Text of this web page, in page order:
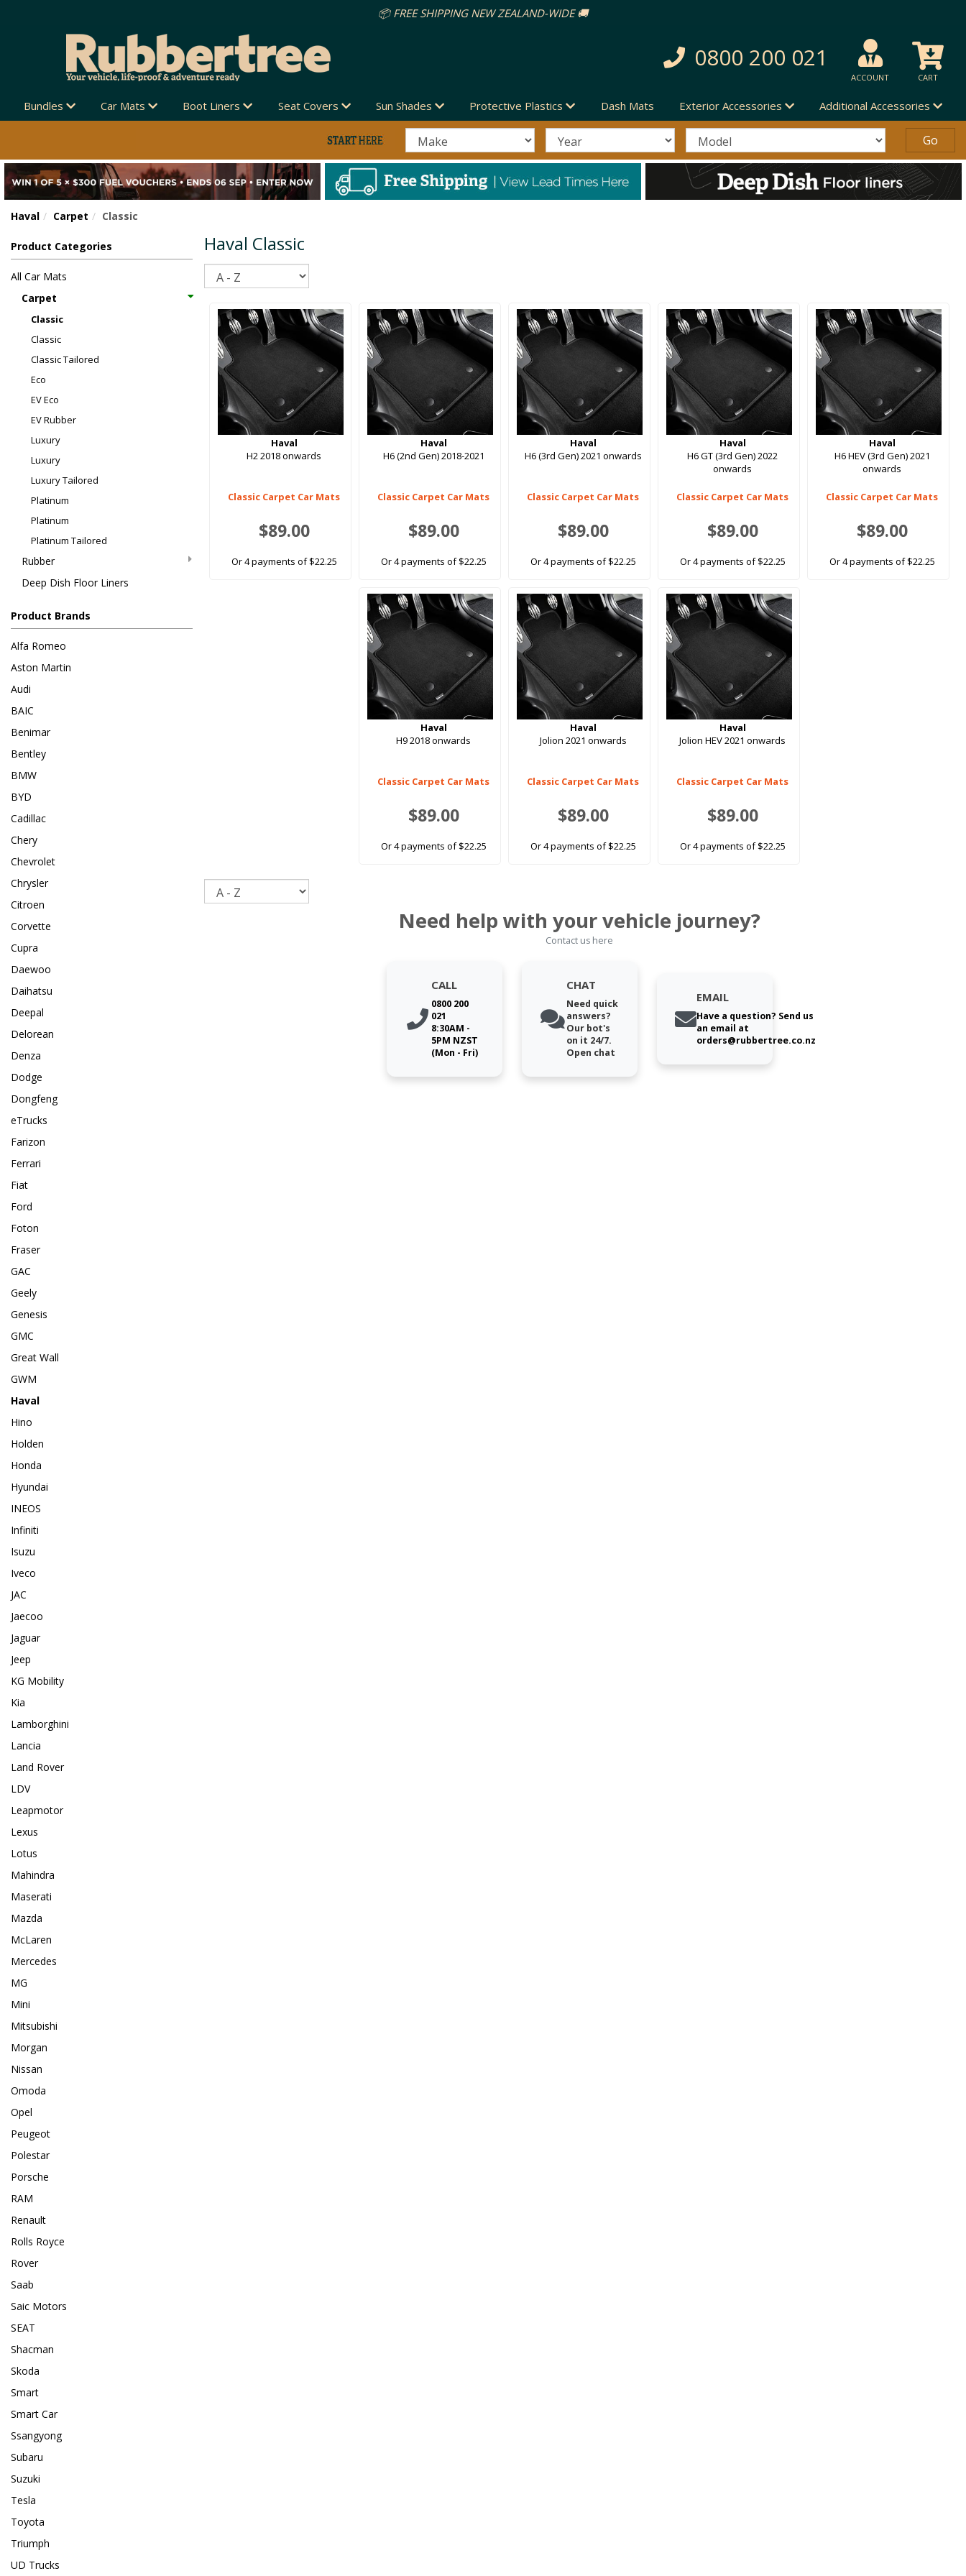
0800 200 021
ACCOUNT CART
Bundles Car Mats Boot Liners Seat Covers Sun Shades Protective Plastics Dash Mats Exterior Accessories Additional Accessories
Haval Carpet Classic
Product Categories
All Car Mats
Carpet
Classic
Classic
Classic Tailored
Eco
EV Eco
EV Rubber
Luxury
Luxury
Luxury Tailored
Platinum
Platinum
Platinum Tailored
Rubber
Deep Dish Floor Liners
Product Brands
Alfa Romeo
Aston Martin
Audi
BAIC
Benimar
Bentley
BMW
BYD
Cadillac
Chery
Chevrolet
Chrysler
Citroen
Corvette
Cupra
Daewoo
Daihatsu
Deepal
Delorean
Denza
Dodge
Dongfeng
eTrucks
Farizon
Ferrari
Fiat
Ford
Foton
Fraser
GAC
Geely
Genesis
GMC
Great Wall
GWM
Haval
Hino
Holden
Honda
Hyundai
INEOS
Infiniti
Isuzu
Iveco
JAC
Jaecoo
Jaguar
Jeep
KG Mobility
Kia
Lamborghini
Lancia
Land Rover
LDV
Leapmotor
Lexus
Lotus
Mahindra
Maserati
Mazda
McLaren
Mercedes
MG
Mini
Mitsubishi
Morgan
Nissan
Omoda
Opel
Peugeot
Polestar
Porsche
RAM
Renault
Rolls Royce
Rover
Saab
Saic Motors
SEAT
Shacman
Skoda
Smart
Smart Car
Ssangyong
Subaru
Suzuki
Tesla
Toyota
Triumph
UD Trucks
Haval Classic
Haval
H2 2018 onwards
Classic Carpet Car Mats
$89.00
Or 4 payments of $22.25
Haval
H6 (2nd Gen) 2018-2021
Classic Carpet Car Mats
$89.00
Or 4 payments of $22.25
Haval
H6 (3rd Gen) 2021 onwards
Classic Carpet Car Mats
$89.00
Or 4 payments of $22.25
Haval
H6 GT (3rd Gen) 2022
onwards
Classic Carpet Car Mats
$89.00
Or 4 payments of $22.25
Haval
H6 HEV (3rd Gen) 2021
onwards
Classic Carpet Car Mats
$89.00
Or 4 payments of $22.25
Haval
H9 2018 onwards
Classic Carpet Car Mats
$89.00
Or 4 payments of $22.25
Haval
Jolion 2021 onwards
Classic Carpet Car Mats
$89.00
Or 4 payments of $22.25
Haval
Jolion HEV 2021 onwards
Classic Carpet Car Mats
$89.00
Or 4 payments of $22.25
Need help with your vehicle journey?
Contact us here
CALL
0800 200
021
8:30AM -
5PM NZST
(Mon - Fri)
CHAT
Need quick
answers?
Our bot's
on it 24/7.
Open chat
EMAIL
Have a question? Send us
an email at
orders@rubbertree.co.nz